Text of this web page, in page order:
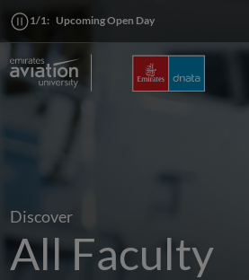
1/1: Upcoming Open Day
Discover
All Faculty